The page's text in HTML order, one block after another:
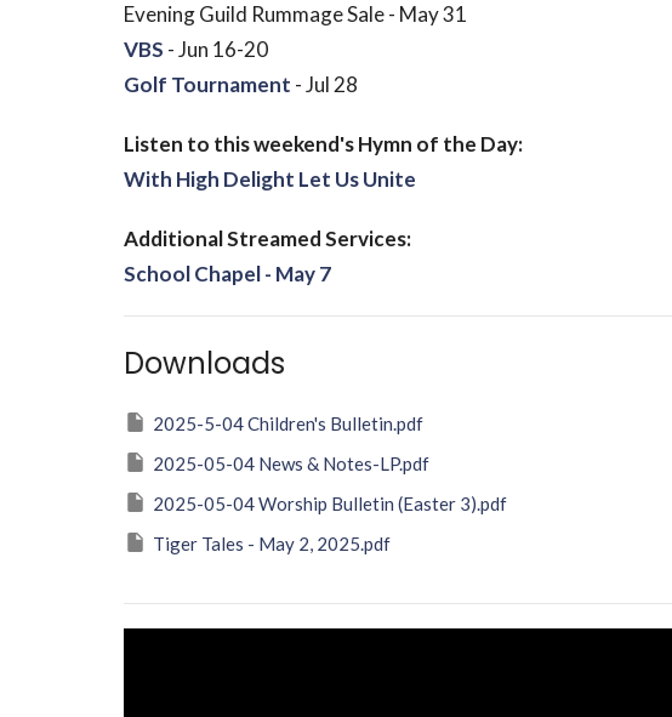
Evening Guild Rummage Sale - May 31
VBS - Jun 16-20
Golf Tournament - Jul 28
Listen to this weekend's Hymn of the Day:
With High Delight Let Us Unite
Additional Streamed Services:
School Chapel - May 7
Downloads
2025-5-04 Children's Bulletin.pdf
2025-05-04 News & Notes-LP.pdf
2025-05-04 Worship Bulletin (Easter 3).pdf
Tiger Tales - May 2, 2025.pdf